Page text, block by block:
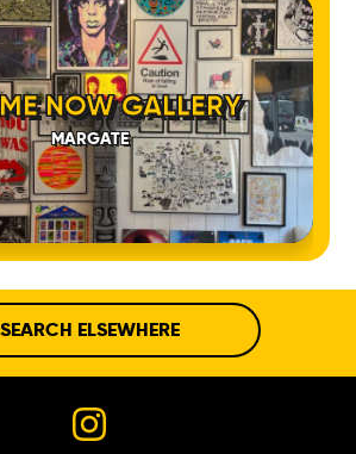
NOW GALLERY
MARGATE
SEARCH ELSEWHERE